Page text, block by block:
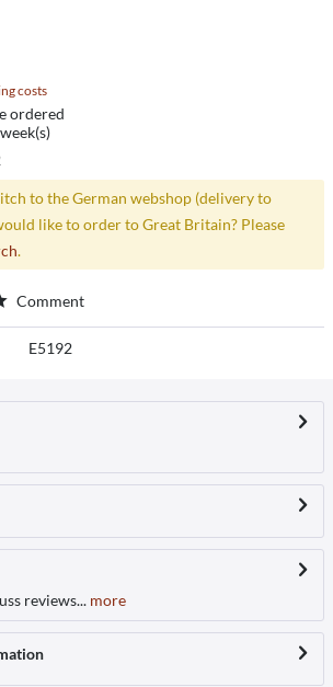
costs
ordered
to the German webshop (delivery to
like to order to Great Britain? Please
.
Comment
E5192
reviews... more